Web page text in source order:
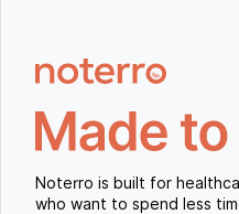
Noterro is built for
who want to spend less